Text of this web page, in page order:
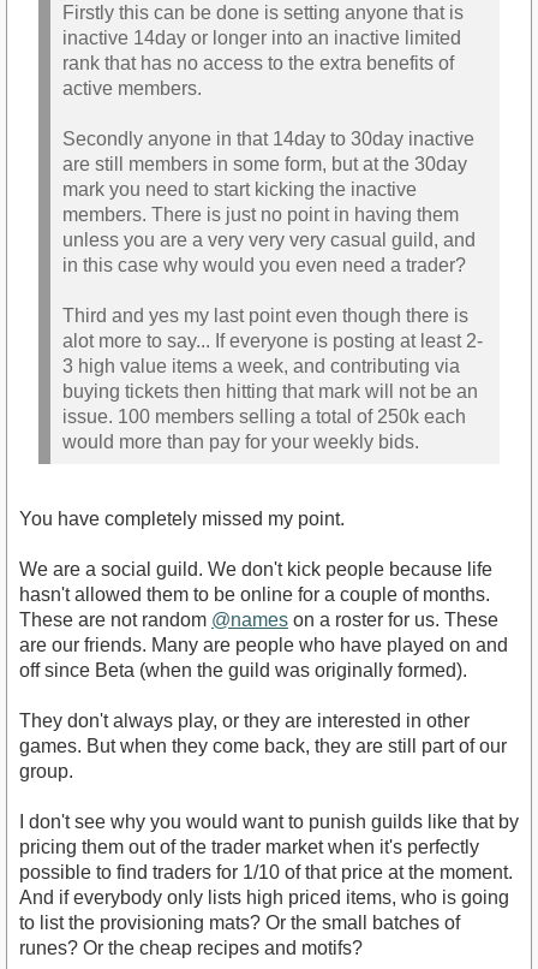
Firstly this can be done is setting anyone that is
inactive 14day or longer into an inactive limited
rank that has no access to the extra benefits of
active members.
Secondly anyone in that 14day to 30day inactive
are still members in some form, but at the 30day
mark you need to start kicking the inactive
members. There is just no point in having them
unless you are a very very very casual guild, and
in this case why would you even need a trader?
Third and yes my last point even though there is
alot more to say... If everyone is posting at least 2-
3 high value items a week, and contributing via
buying tickets then hitting that mark will not be an
issue. 100 members selling a total of 250k each
would more than pay for your weekly bids.
You have completely missed my point.
We are a social guild. We don't kick people because life
hasn't allowed them to be online for a couple of months.
These are not random @names on a roster for us. These
are our friends. Many are people who have played on and
off since Beta (when the guild was originally formed).
They don't always play, or they are interested in other
games. But when they come back, they are still part of our
group.
I don't see why you would want to punish guilds like that by
pricing them out of the trader market when it's perfectly
possible to find traders for 1/10 of that price at the moment.
And if everybody only lists high priced items, who is going
to list the provisioning mats? Or the small batches of
runes? Or the cheap recipes and motifs?